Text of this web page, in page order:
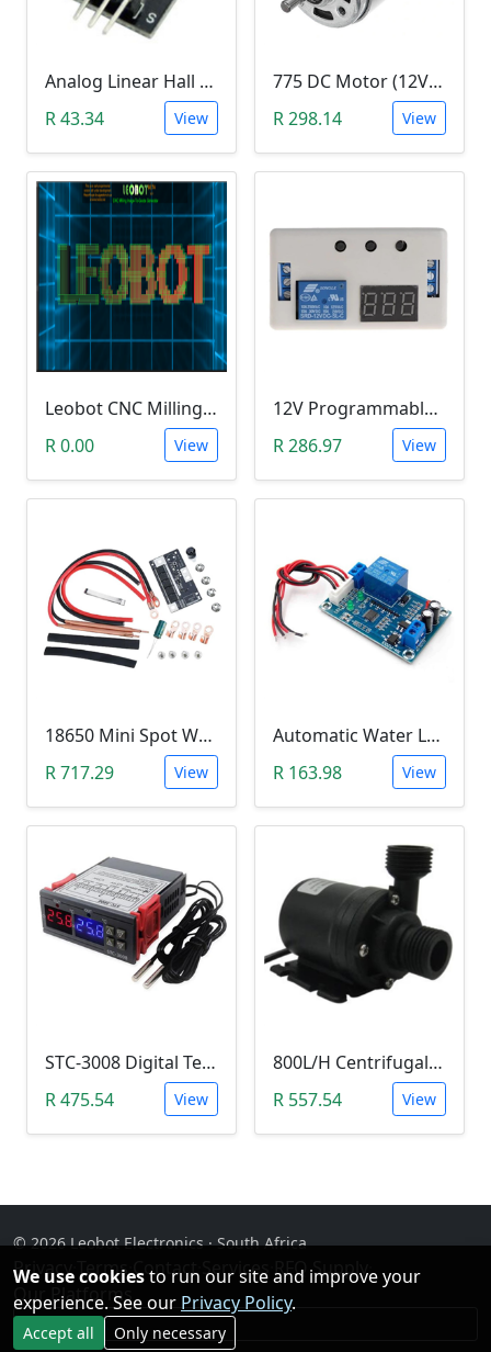
Analog Linear Hall Magnetic Module (HW-477, 49E289BC )
R 43.34
View
775 DC Motor (12V-24V)
R 298.14
View
Leobot CNC Milling Image-To-GCode GBRL Convertor Software (Free)
R 0.00
View
12V Programmable Timer Relay
R 286.97
View
18650 Mini Spot Welder DIY Set (12V)
R 717.29
View
Automatic Water Level Controller (12V, XH-M203)
R 163.98
View
STC-3008 Digital Temperature Controller (-55°C~120°C)
R 475.54
View
800L/H Centrifugal Water Heat Pump (12V)
R 557.54
View
© 2026 Leobot Electronics · South Africa
Privacy· Terms·Contact· Services RFQ Supply·
Our Platforms
Facebook
We use cookiesto run our site and improve your
experience. See our Privacy Policy.
Accept all Only necessary